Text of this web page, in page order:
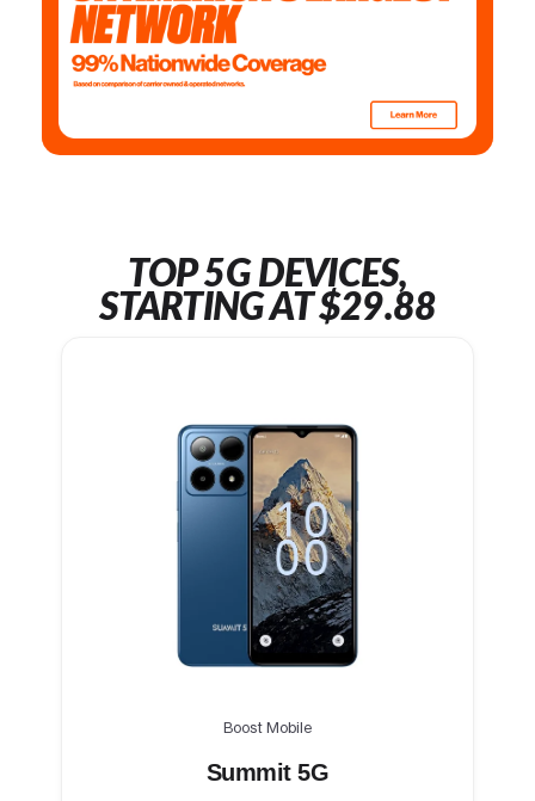
TOP 5G DEVICES,
STARTING AT $29.88
Boost Mobile
Summit 5G